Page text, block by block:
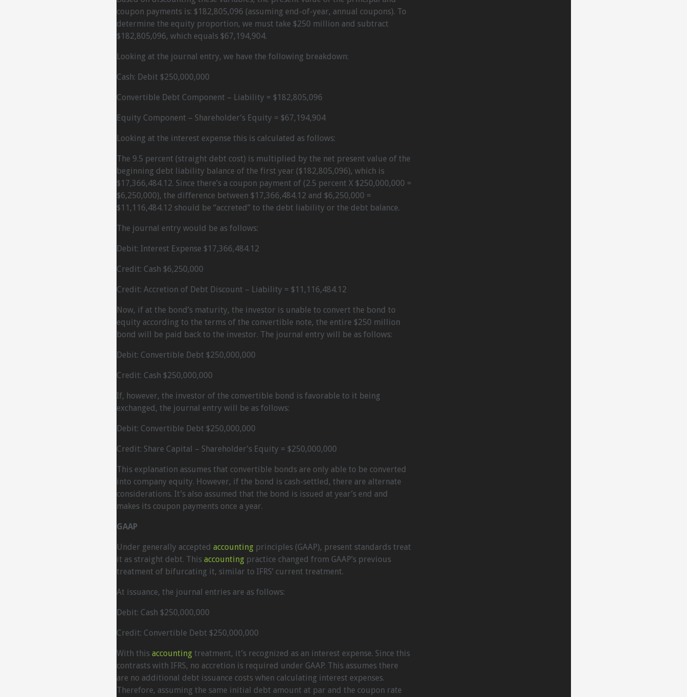
coupon payments is: $182,805,096 (assuming end-of-year, annual coupons). To
determine the equity proportion, we must take $250 million and subtract
$182,805,096, which equals $67,194,904.
Looking at the journal entry, we have the following breakdown:
Cash: Debit $250,000,000
Convertible Debt Component – Liability = $182,805,096
Equity Component – Shareholder’s Equity = $67,194,904
Looking at the interest expense this is calculated as follows:
The 9.5 percent (straight debt cost) is multiplied by the net present value of the
beginning debt liability balance of the first year ($182,805,096), which is
$17,366,484.12. Since there’s a coupon payment of (2.5 percent X $250,000,000 =
$6,250,000), the difference between $17,366,484.12 and $6,250,000 =
$11,116,484.12 should be “accreted” to the debt liability or the debt balance.
The journal entry would be as follows:
Debit: Interest Expense $17,366,484.12
Credit: Cash $6,250,000
Credit: Accretion of Debt Discount – Liability = $11,116,484.12
Now, if at the bond’s maturity, the investor is unable to convert the bond to
equity according to the terms of the convertible note, the entire $250 million
bond will be paid back to the investor. The journal entry will be as follows:
Debit: Convertible Debt $250,000,000
Credit: Cash $250,000,000
If, however, the investor of the convertible bond is favorable to it being
exchanged, the journal entry will be as follows:
Debit: Convertible Debt $250,000,000
Credit: Share Capital – Shareholder’s Equity = $250,000,000
This explanation assumes that convertible bonds are only able to be converted
into company equity. However, if the bond is cash-settled, there are alternate
considerations. It’s also assumed that the bond is issued at year’s end and
makes its coupon payments once a year.
GAAP
Under generally accepted accounting principles (GAAP), present standards treat
it as straight debt. This accounting practice changed from GAAP’s previous
treatment of bifurcating it, similar to IFRS’ current treatment.
At issuance, the journal entries are as follows:
Debit: Cash $250,000,000
Credit: Convertible Debt $250,000,000
With this accounting treatment, it’s recognized as an interest expense. Since this
contrasts with IFRS, no accretion is required under GAAP. This assumes there
are no additional debt issuance costs when calculating interest expenses.
Therefore, assuming the same initial debt amount at par and the coupon rate